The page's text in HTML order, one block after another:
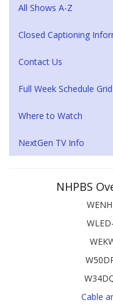
All Shows A-Z
Closed Captioning
Contact Us
Full Week Schedule Grid
Where to Watch
NextGen TV Info
NHPBS
Cable